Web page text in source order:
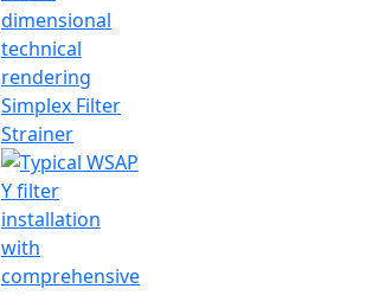
Simplex Filter
Strainer